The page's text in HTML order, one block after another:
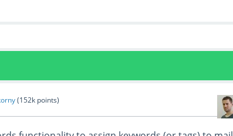
(152k points)